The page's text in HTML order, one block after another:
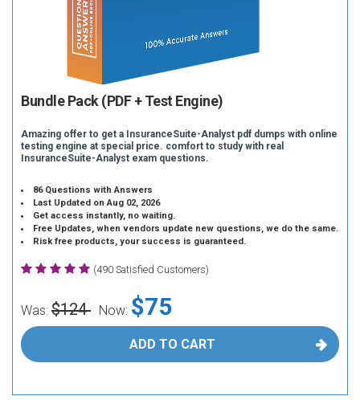
Bundle Pack (PDF + Test Engine)
Amazing offer to get a InsuranceSuite-Analyst pdf dumps with online
testing engine at special price. comfort to study with real
InsuranceSuite-Analyst exam questions.
86 Questions with Answers
Last Updated on Aug 02, 2026
Get access instantly, no waiting.
Free Updates, when vendors update new questions, we do the same.
Risk free products, your success is guaranteed.
(490 Satisfied Customers)
Was: $124 Now: $75
ADD TO CART